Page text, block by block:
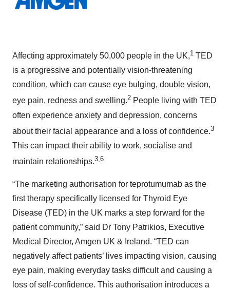
Affecting approximately 50,000 people in the UK,1 TED
is a progressive and potentially vision-threatening
condition, which can cause eye bulging, double vision,
eye pain, redness and swelling.2 People living with TED
often experience anxiety and depression, concerns
about their facial appearance and a loss of confidence.3
This can impact their ability to work, socialise and
maintain relationships.3,6
“The marketing authorisation for teprotumumab as the
first therapy specifically licensed for Thyroid Eye
Disease (TED) in the UK marks a step forward for the
patient community,” said Dr Tony Patrikios, Executive
Medical Director, Amgen UK & Ireland. “TED can
negatively affect patients’ lives impacting vision, causing
eye pain, making everyday tasks difficult and causing a
loss of self-confidence. This authorisation introduces a